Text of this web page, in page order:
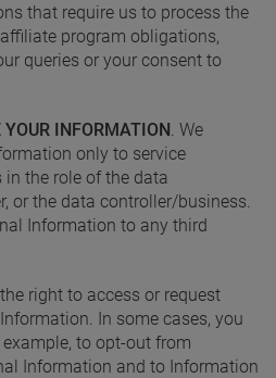
that require us to process the
program obligations,
queries or your consent to
INFORMATION . We
only to service
the role of the data
or the data controller/business.
Information to any third
the right to access or request
In some cases, you
to opt-out from
Information and to Information